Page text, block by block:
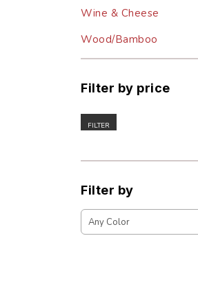
Wine & Cheese
Wood/Bamboo
Filter by price
FILTER
Filter by